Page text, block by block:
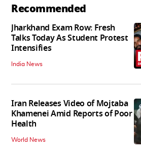
Recommended
Jharkhand Exam Row: Fresh
Talks Today As Student Protest
Intensifies
India News
Iran Releases Video of Mojtaba
Khamenei Amid Reports of Poor
Health
World News